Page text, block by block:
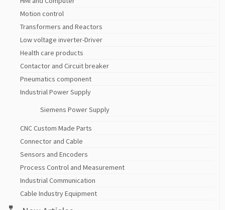
Motion control
Transformers and Reactors
Low voltage inverter-Driver
Health care products
Contactor and Circuit breaker
Pneumatics component
Industrial Power Supply
Siemens Power Supply
CNC Custom Made Parts
Connector and Cable
Sensors and Encoders
Process Control and Measurement
Industrial Communication
Cable Industry Equipment